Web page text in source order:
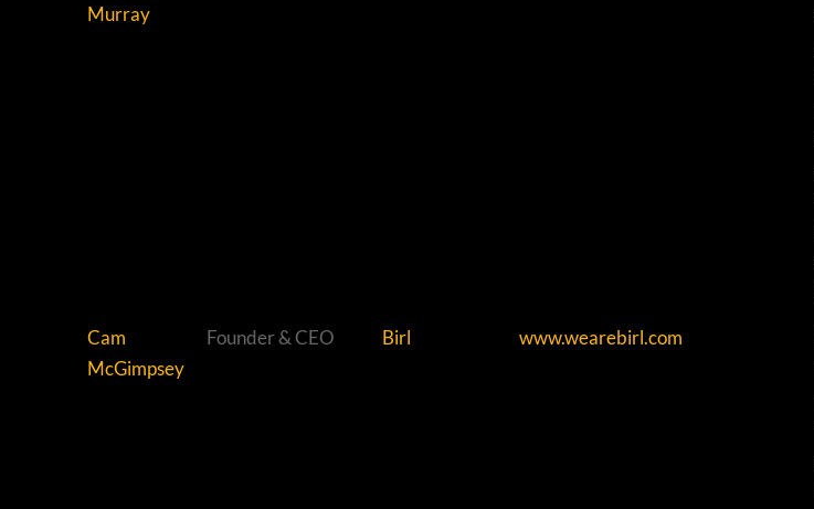
Murray
Cam
McGimpsey
Founder & CEO Birl www.wearebirl.com